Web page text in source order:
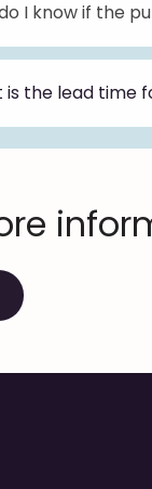
I know if the
designs. Or you
is the lead time
production